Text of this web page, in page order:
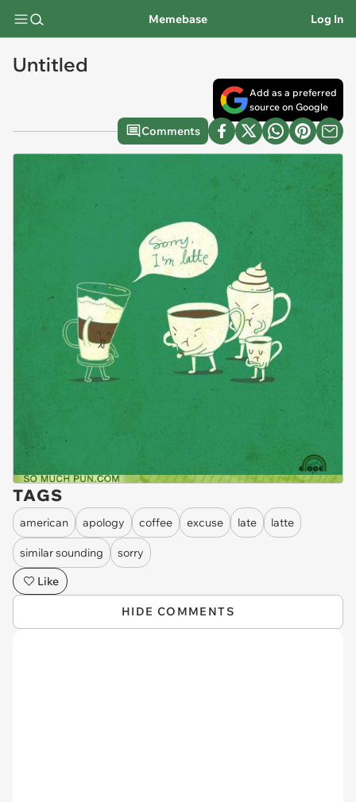
Memebase Log In
Untitled
Add as a preferred
source on Google
Comments
TAGS
american apology coffee excuse late latte
similar sounding
sorry
Like
HIDE COMMENTS